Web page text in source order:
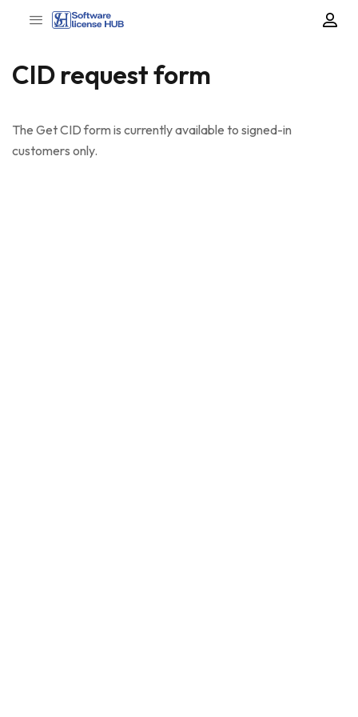
CID request form
The Get CID form is currently available to signed-in
customers only.